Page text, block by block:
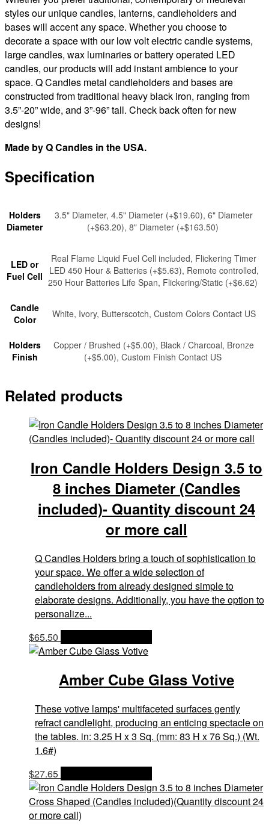
styles our unique candles, lanterns, candleholders and
bases will accent any space. Whether you choose to
decorate a space with our low volt electric candle systems,
large candles, wax luminaries or battery operated LED
candles, our products will add instant ambience to your
space. Q Candles metal candleholders and bases are
constructed from traditional heavy black iron, ranging from
3.5”-20” wide, and 3”-96” tall. Check back often for new
designs!
Made by Q Candles in the USA.
Specification
Holders
Diameter
3.5" Diameter, 4.5" Diameter (+$19.60), 6" Diameter
(+$63.20), 8" Diameter (+$163.50)
LED or
Fuel Cell
Real Flame Liquid Fuel Cell included, Flickering Timer
LED 450 Hour & Batteries (+$5.63), Remote controlled,
250 Hour Batteries Life Span, Flickering/Static (+$6.62)
Candle
Color
White, Ivory, Butterscotch, Custom Colors Contact US
Holders
Finish
Copper / Brushed (+$5.00), Black / Charcoal, Bronze
(+$5.00), Custom Finish Contact US
Related products
Iron Candle Holders Design 3.5 to
8 inches Diameter (Candles
included)- Quantity discount 24
or more call
Q Candles Holders bring a touch of sophistication to
your space. We offer a wide selection of
candleholders from already designed simple to
elaborate designs. Additionally, you have the option to
personalize...
$65.50
Amber Cube Glass Votive
These votive lamps' multifaceted surfaces gently
refract candlelight, producing an enticing spectacle on
the tables. in: 3.25 H x 3 Sq. (mm: 83 H x 76 Sq.) (Wt.
1.6#)
$27.65